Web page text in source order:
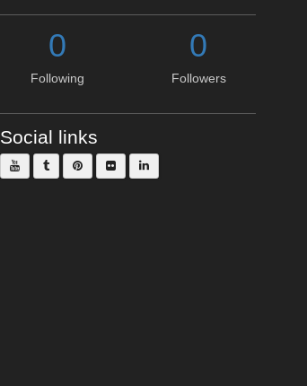
0
Following
0
Followers
Social links